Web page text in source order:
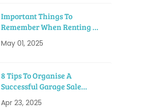
Important Things To
Remember When Renting A
May 01, 2025
8 Tips To Organise A
Successful Garage Sale
Apr 23, 2025